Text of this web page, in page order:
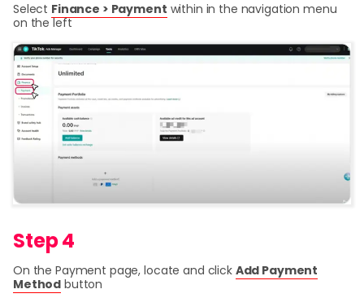
Select Finance > Payment within in the navigation menu
on the left
Step 4
On the Payment page, locate and click Add Payment
Method button